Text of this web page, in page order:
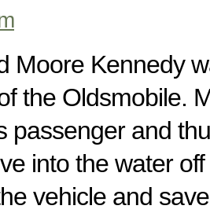
Moore Kennedy
the Oldsmobile.
passenger and
into the water
vehicle and